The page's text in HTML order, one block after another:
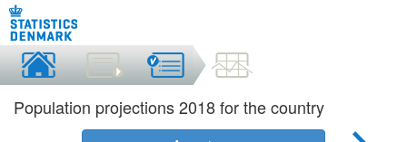
Population projections 2018 for the country